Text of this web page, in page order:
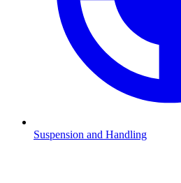
Suspension and Handling